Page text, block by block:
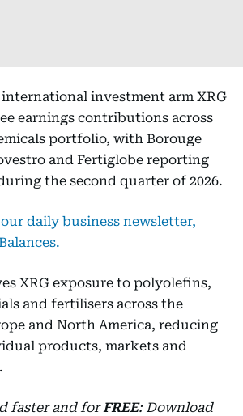
international investment arm XRG
earnings contributions across
portfolio, with Borouge
and Fertiglobe reporting
the second quarter of 2026.
daily business newsletter,
XRG exposure to polyolefins,
and fertilisers across the
and North America, reducing
products, markets and
faster and forFREE: Download